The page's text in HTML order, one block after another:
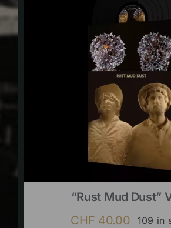
“Rust Mud Dust”
CHF 40.00 109 in